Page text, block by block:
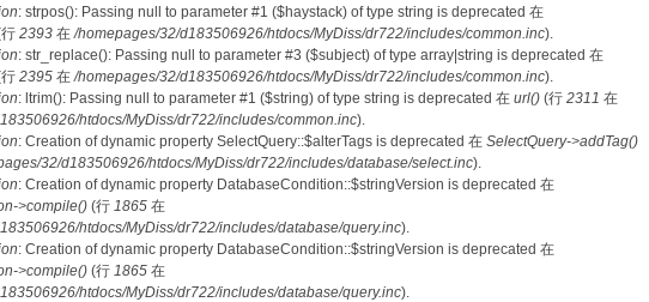
: strpos(): Passing null to parameter #1 ($haystack) of type string is deprecated 在
2393 在/homepages/32/d183506926/htdocs/MyDiss/dr722/includes/common.inc).
: str_replace(): Passing null to parameter #3 ($subject) of type array|string is deprecated 在
2395 在/homepages/32/d183506926/htdocs/MyDiss/dr722/includes/common.inc).
: ltrim(): Passing null to parameter #1 ($string) of type string is deprecated 在 url() (行 2311 在
htdocs/MyDiss/dr722/includes/common.inc).
: Creation of dynamic property SelectQuery::$alterTags is deprecated 在 SelectQuery->addTag()
32/d183506926/htdocs/MyDiss/dr722/includes/database/select.inc).
: Creation of dynamic property DatabaseCondition::$stringVersion is deprecated 在
>compile() (行 1865 在
htdocs/MyDiss/dr722/includes/database/query.inc).
: Creation of dynamic property DatabaseCondition::$stringVersion is deprecated 在
>compile() (行 1865 在
htdocs/MyDiss/dr722/includes/database/query.inc).